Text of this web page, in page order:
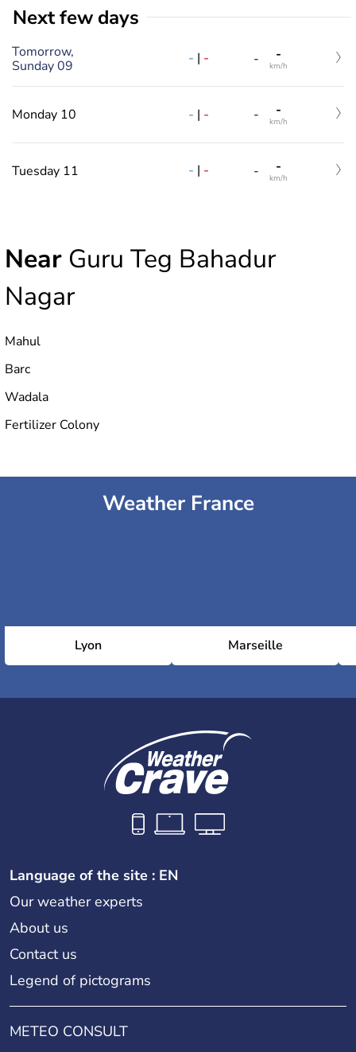
Next few days
Tomorrow,
Sunday 09
- | - - -
km/h
Monday 10 - | - - -
km/h
Tuesday 11 - | - - -
km/h
Near Guru Teg Bahadur
Nagar
Mahul
Barc
Wadala
Fertilizer Colony
Weather France
Lyon Marseille
Language of the site : EN
Our weather experts
About us
Contact us
Legend of pictograms
METEO CONSULT